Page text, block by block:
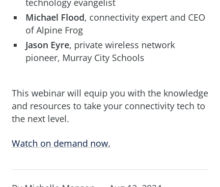
technology evangelist
Michael Flood, connectivity expert and CEO
of Alpine Frog
Jason Eyre, private wireless network
pioneer, Murray City Schools
This webinar will equip you with the knowledge
and resources to take your connectivity tech to
the next level.
Watch on demand now.